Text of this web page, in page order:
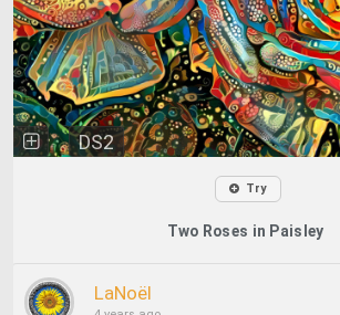
DS2
Try
Two Roses in Paisley
LaNoël